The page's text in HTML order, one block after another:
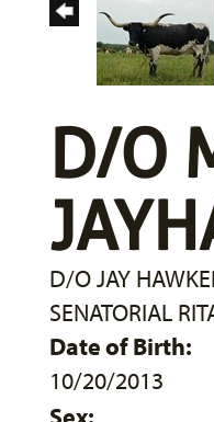
D/O
D/O JAY
SENATORIAL
Date of Birth:
10/20/2013